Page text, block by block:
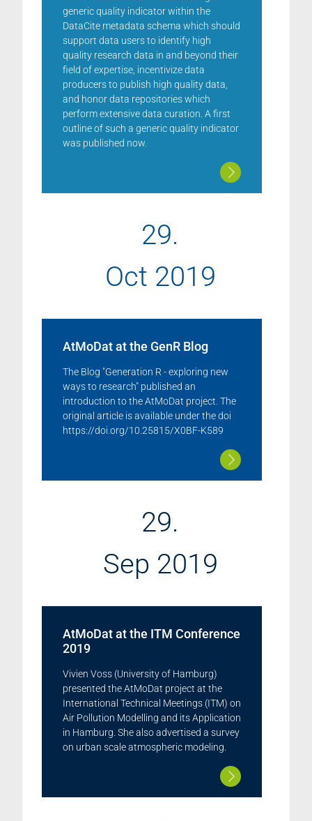
generic quality indicator within the
DataCite metadata schema which should
support data users to identify high
quality research data in and beyond their
field of expertise, incentivize data
producers to publish high quality data,
and honor data repositories which
perform extensive data curation. A first
outline of such a generic quality indicator
was published now.
29.
Oct 2019
AtMoDat at the GenR Blog
The Blog "Generation R - exploring new
ways to research" published an
introduction to the AtMoDat project. The
original article is available under the doi
https://doi.org/10.25815/X0BF-K589
29.
Sep 2019
AtMoDat at the ITM Conference
2019
Vivien Voss (University of Hamburg)
presented the AtMoDat project at the
International Technical Meetings (ITM) on
Air Pollution Modelling and its Application
in Hamburg. She also advertised a survey
on urban scale atmospheric modeling.